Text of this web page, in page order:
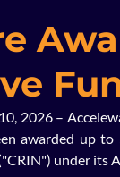
2026 –
awarded up
under its